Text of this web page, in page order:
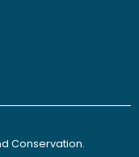
Conservation.